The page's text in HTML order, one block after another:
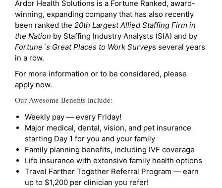
Ardor Health Solutions is a Fortune Ranked, award-
winning, expanding company that has also recently
been ranked the 20th Largest Allied Staffing Firm in
the Nation by Staffing Industry Analysts (SIA) and by
Fortune`s Great Places to Work Surveys several years
in a row.
For more information or to be considered, please
apply now.
Our Awesome Benefits include:
Weekly pay — every Friday!
Major medical, dental, vision, and pet insurance
starting Day 1 for you and your family
Family planning benefits, including IVF coverage
Life insurance with extensive family health options
Travel Farther Together Referral Program — earn
up to $1,200 per clinician you refer!